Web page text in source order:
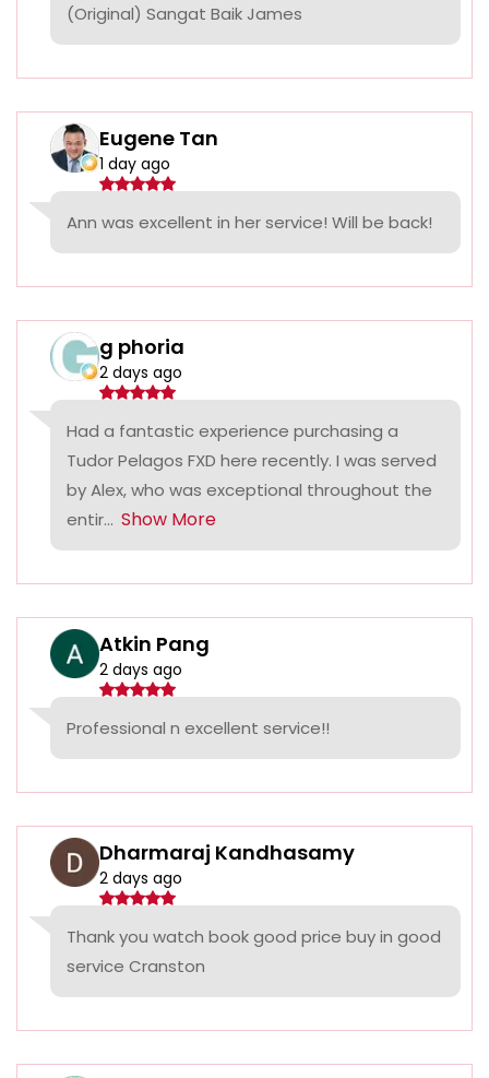
(Original) Sangat Baik James
Eugene Tan
1 day ago
Ann was excellent in her service! Will be back!
g phoria
2 days ago
Had a fantastic experience purchasing a
Tudor Pelagos FXD here recently. I was served
by Alex, who was exceptional throughout the
entir... Show More
Atkin Pang
2 days ago
Professional n excellent service!!
Dharmaraj Kandhasamy
2 days ago
Thank you watch book good price buy in good
service Cranston